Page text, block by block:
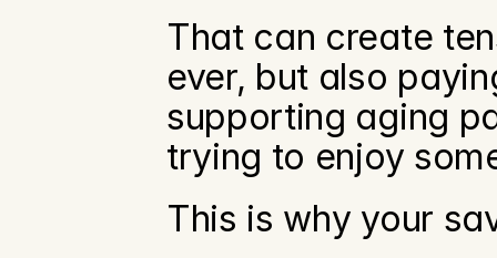
That can create
ever, but also
supporting aging
trying to enjoy
This is why your